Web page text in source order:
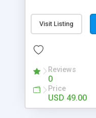
clients like PST,
Calendar can be
Drive to non-
Visit Listing
Reviews
0
Price
USD 49.00